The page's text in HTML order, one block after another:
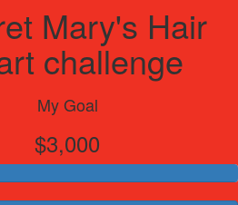
Mary's Hair
challenge
My Goal
$3,000